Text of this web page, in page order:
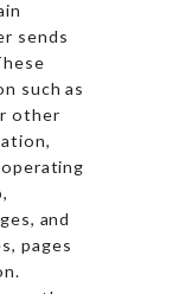
sends
such as
other
and
pages